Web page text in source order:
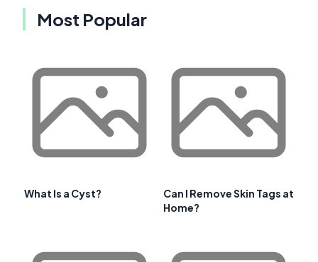
Most Popular
What Is a Cyst?
Can I Remove Skin Tags at
Home?